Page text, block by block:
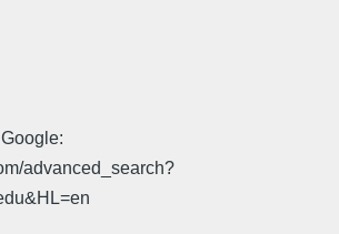
advanced_search?